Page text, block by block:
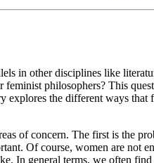
in other disciplines like
philosophers? This
the different ways
of concern. The first is the
Of course, women are not
In general terms, we often